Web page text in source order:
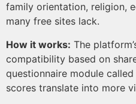
family orientation, religion,
many free sites lack.
How it works: The
compatibility based on
questionnaire module called
scores translate into more